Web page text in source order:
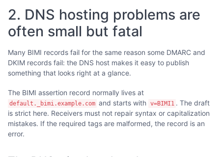
2. DNS hosting problems are
often small but fatal
Many BIMI records fail for the same reason some DMARC and
DKIM records fail: the DNS host makes it easy to publish
something that looks right at a glance.
The BIMI assertion record normally lives at
default._bimi.example.com and starts with v=BIMI1 . The draft
is strict here. Receivers must not repair syntax or capitalization
mistakes. If the required tags are malformed, the record is an
error.